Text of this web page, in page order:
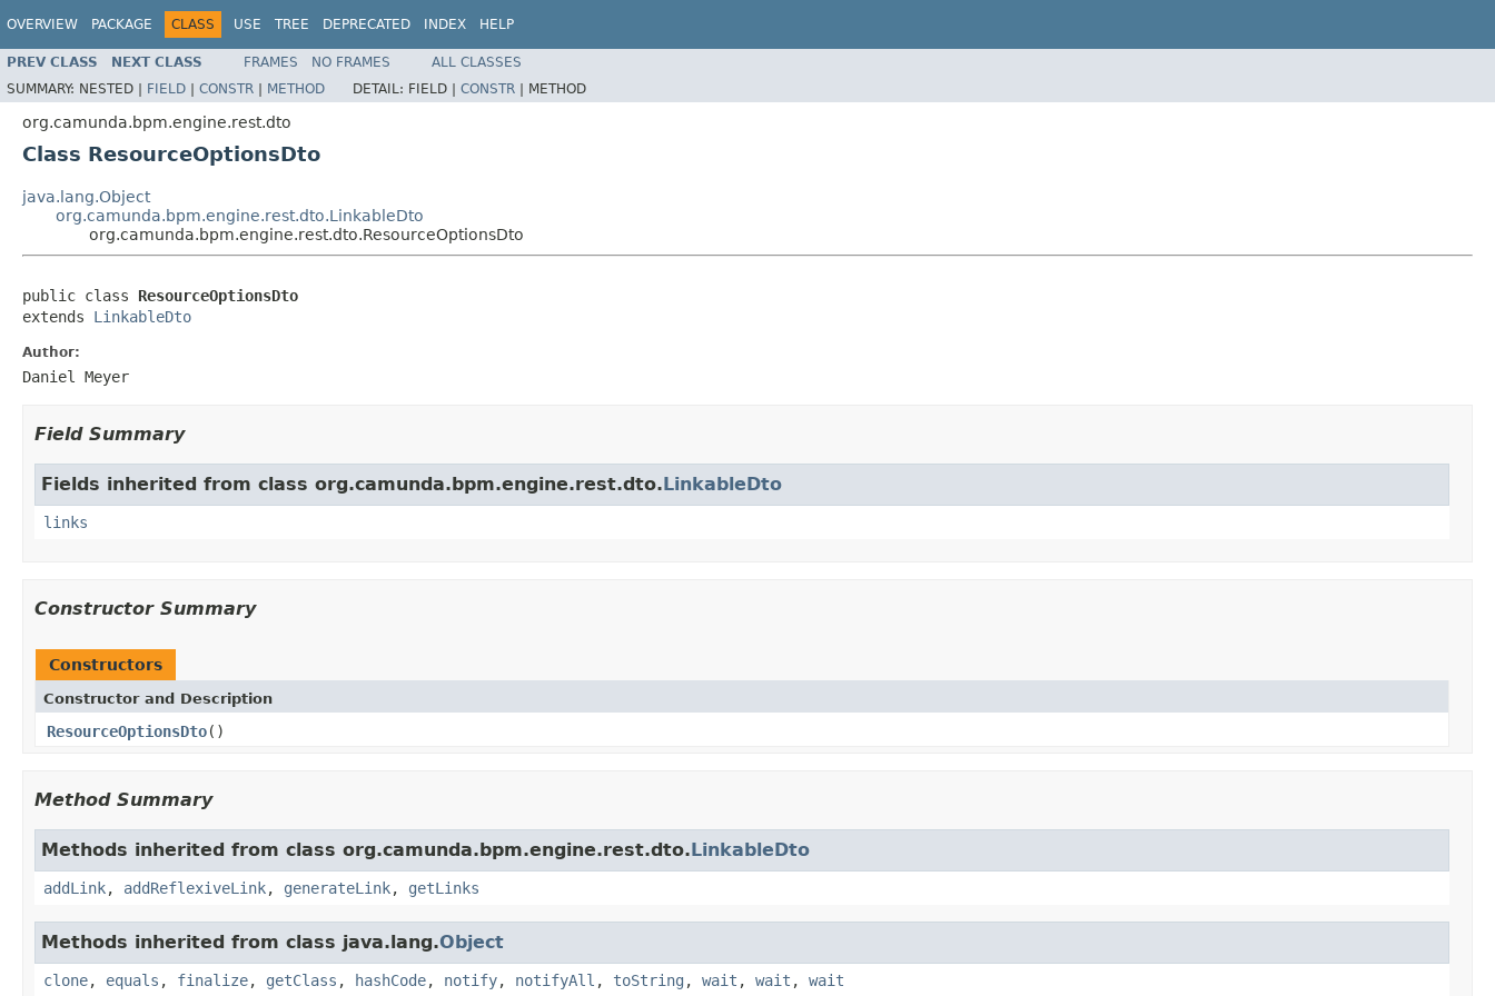
OVERVIEW PACKAGE CLASS USE TREE DEPRECATED INDEX HELP
PREV CLASS NEXT CLASS FRAMES NO FRAMES
ALL CLASSES
SUMMARY: NESTED | FIELD | CONSTR | METHOD DETAIL: FIELD | CONSTR | METHOD
org.camunda.bpm.engine.rest.dto
Class ResourceOptionsDto
java.lang.Object
org.camunda.bpm.engine.rest.dto.LinkableDto
org.camunda.bpm.engine.rest.dto.ResourceOptionsDto
public class ResourceOptionsDto
extends LinkableDto
Author:
Daniel Meyer
Field Summary
Fields inherited from class org.camunda.bpm.engine.rest.dto.LinkableDto
links
Constructor Summary
Constructors
Constructor and Description
ResourceOptionsDto()
Method Summary
Methods inherited from class org.camunda.bpm.engine.rest.dto.LinkableDto
addLink, addReflexiveLink, generateLink, getLinks
Methods inherited from class java.lang.Object
clone, equals , finalize, getClass , hashCode, notify, notifyAll , toString , wait , wait , wait